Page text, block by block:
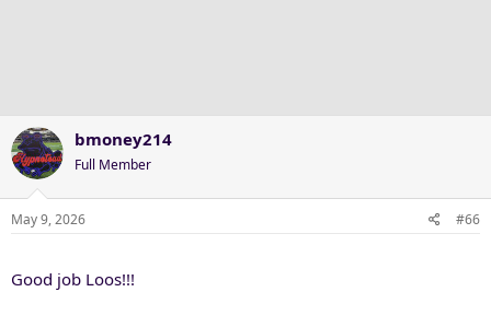
bmoney214
Full Member
May 9, 2026 #66
Good job Loos!!!